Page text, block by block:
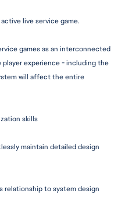
live service game.
games as an interconnected
experience - including the
will affect the entire
skills
maintain detailed design
relationship to system design